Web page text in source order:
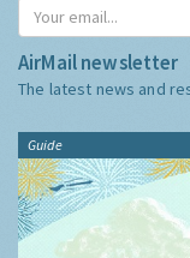
AirMail newsletter
The latest news and
Guide